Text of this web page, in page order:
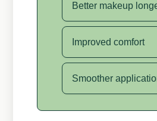
Better makeup
Improved comfort
Smoother